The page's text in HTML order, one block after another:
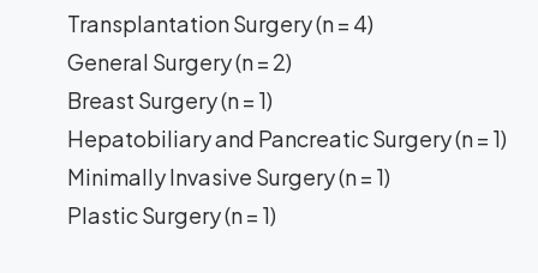
Transplantation Surgery (n = 4)
General Surgery (n = 2)
Breast Surgery (n = 1)
Hepatobiliary and Pancreatic Surgery (n = 1)
Minimally Invasive Surgery (n = 1)
Plastic Surgery (n = 1)